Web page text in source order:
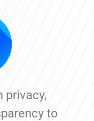
privacy,
to